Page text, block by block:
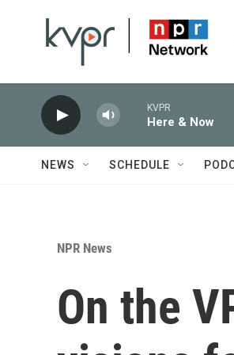
KVPR
Here & Now
NEWS SCHEDULE
NPR News
On the